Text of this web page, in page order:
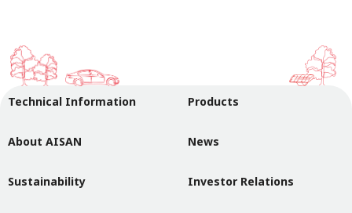
Technical Information Products
About AISAN News
Sustainability Investor Relations